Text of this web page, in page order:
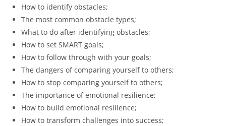
How to identify obstacles;
The most common obstacle types;
What to do after identifying obstacles;
How to set SMART goals;
How to follow through with your goals;
The dangers of comparing yourself to others;
How to stop comparing yourself to others;
The importance of emotional resilience;
How to build emotional resilience;
How to transform challenges into success;